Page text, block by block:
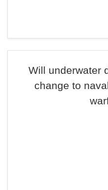
Will underwater
change to